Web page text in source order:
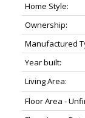
Home Style:
Ownership:
Manufactured
Year built:
Living Area:
Floor Area -